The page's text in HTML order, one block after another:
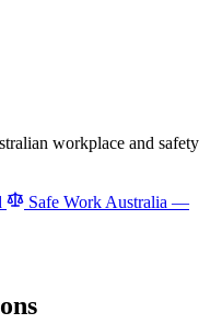
workplace and safety
Safe Work Australia —